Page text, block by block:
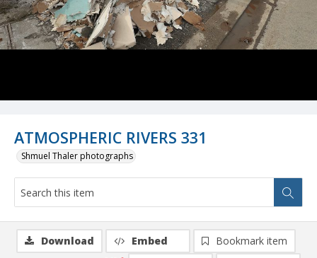
ATMOSPHERIC RIVERS 331
Shmuel Thaler photographs
Download Embed
Bookmark item